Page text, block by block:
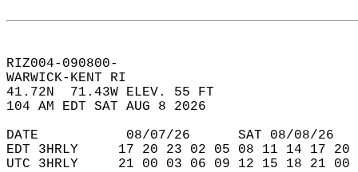
RIZ004-090800-
WARWICK-KENT RI
41.72N  71.43W ELEV. 55 FT
104 AM EDT SAT AUG 8 2026
DATE           08/07/26      SAT 08/08/
EDT 3HRLY     17 20 23 02 05 08 11 14 17
UTC 3HRLY     21 00 03 06 09 12 15 18 21